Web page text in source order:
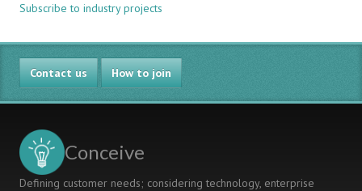
Industry
at
Nanyang
Polytechnic
Singapore:
Translating
into
Subscribe to industry projects
Contact us How to join
Conceive
Defining customer needs; considering technology, enterprise